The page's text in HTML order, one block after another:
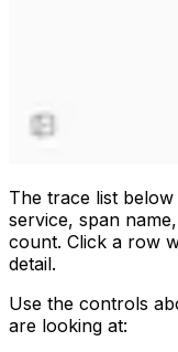
The trace list
service, span
count. Click a row
detail.
Use the controls
are looking at: